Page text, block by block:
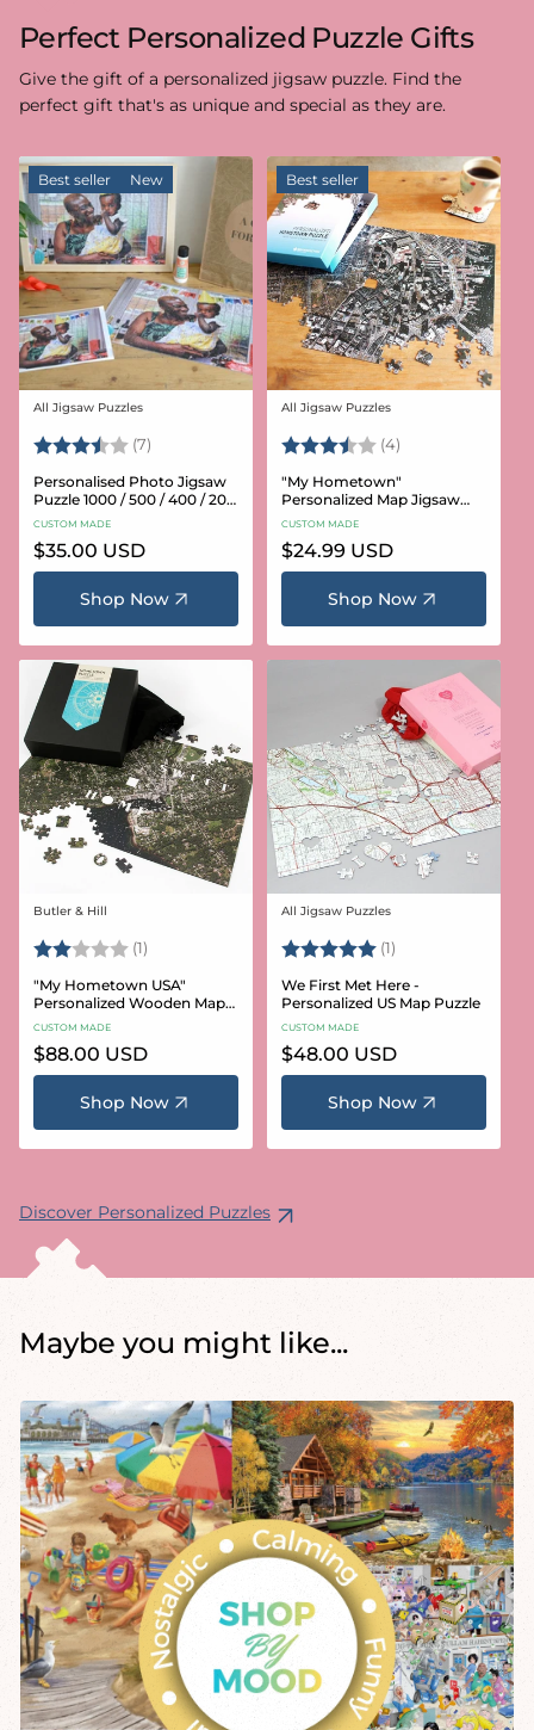
Perfect Personalized Puzzle Gifts
Give the gift of a personalized jigsaw puzzle. Find the
perfect gift that's as unique and special as they are.
Best seller New
Vendor:
All Jigsaw Puzzles
Rating: (7) 3.6 out of 5 stars
Personalised Photo Jigsaw
Puzzle 1000 / 500 / 400 / 200
/ 100 Pieces
CUSTOM MADE
Regular
price
$35.00 USD
Shop Now
Best seller
Vendor:
All Jigsaw Puzzles
Rating: (4)
"My Hometown"
Personalized Map Jigsaw
Puzzle (USA Aerial & USGS)
CUSTOM MADE
Regular
price
$24.99 USD
Shop Now
Vendor:
Butler & Hill
Rating: (1) 2.0 out of 5 stars
"My Hometown USA"
Personalized Wooden Map
Puzzle
CUSTOM MADE
Regular
price
$88.00 USD
Shop Now
Vendor:
All Jigsaw Puzzles
Rating: (1)
We First Met Here -
Personalized US Map Puzzle
CUSTOM MADE
Regular
price
$48.00 USD
Shop Now
Discover Personalized Puzzles
Maybe you might like...